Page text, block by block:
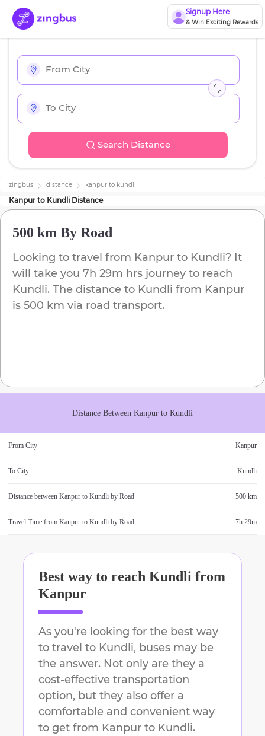
Signup Here
& Win Exciting Rewards
Search Distance
zingbus distance kanpur to kundli
Kanpur to Kundli Distance
500 km By Road
Looking to travel from Kanpur to Kundli? It
will take you 7h 29m hrs journey to reach
Kundli. The distance to Kundli from Kanpur
is 500 km via road transport.
Distance Between Kanpur to Kundli
From City Kanpur
To City Kundli
Distance between Kanpur to Kundli by Road 500 km
Travel Time from Kanpur to Kundli by Road 7h 29m
Best way to reach Kundli from
Kanpur
As you're looking for the best way
to travel to Kundli, buses may be
the answer. Not only are they a
cost-effective transportation
option, but they also offer a
comfortable and convenient way
to get from Kanpur to Kundli.